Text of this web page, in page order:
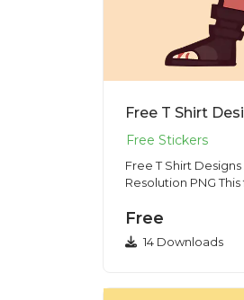
Free T Shirt
Free
14 Downloads